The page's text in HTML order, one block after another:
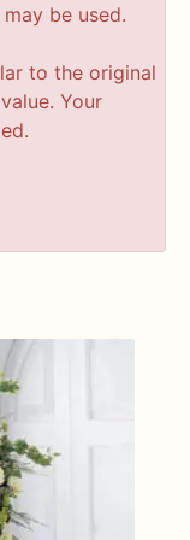
be used.
to the original
Your